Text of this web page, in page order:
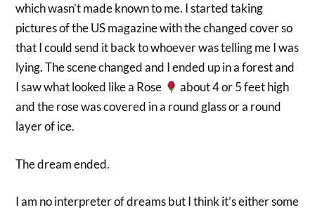
which wasn’t made known to me. I started taking
pictures of the US magazine with the changed cover so
that I could send it back to whoever was telling me I was
lying. The scene changed and I ended up in a forest and
I saw what looked like a Rose
about 4 or 5 feet high
and the rose was covered in a round glass or a round
layer of ice.
The dream ended.
I am no interpreter of dreams but I think it’s either some